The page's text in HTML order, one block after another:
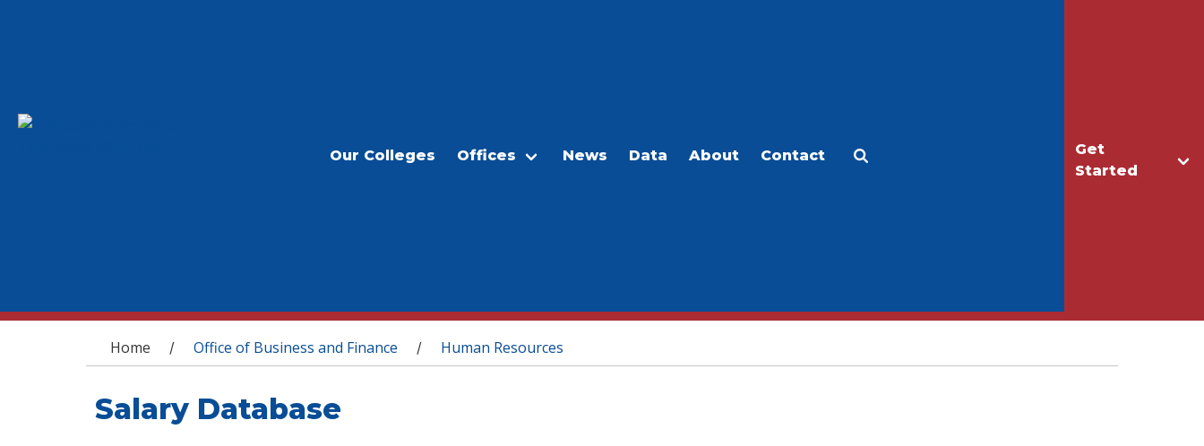
Get
Started
Our Colleges Offices News Data About Contact
You are here
Home / Office of Business and Finance / Human Resources
Salary Database